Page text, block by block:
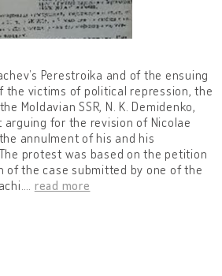
Perestroika and of the ensuing
victims of political repression, the
Moldavian SSR, N. K. Demidenko,
for the revision of Nicolae
annulment of his and his
protest was based on the petition
of the case submitted by one of the
read more